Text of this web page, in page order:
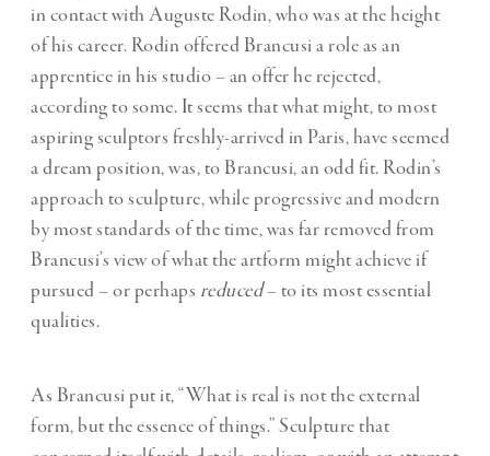
in contact with Auguste Rodin, who was at the height
of his career. Rodin offered Brancusi a role as an
apprentice in his studio – an offer he rejected,
according to some. It seems that what might, to most
aspiring sculptors freshly-arrived in Paris, have seemed
a dream position, was, to Brancusi, an odd fit. Rodin’s
approach to sculpture, while progressive and modern
by most standards of the time, was far removed from
Brancusi’s view of what the artform might achieve if
pursued – or perhaps reduced– to its most essential
qualities.
As Brancusi put it, “What is real is not the external
form, but the essence of things.” Sculpture that